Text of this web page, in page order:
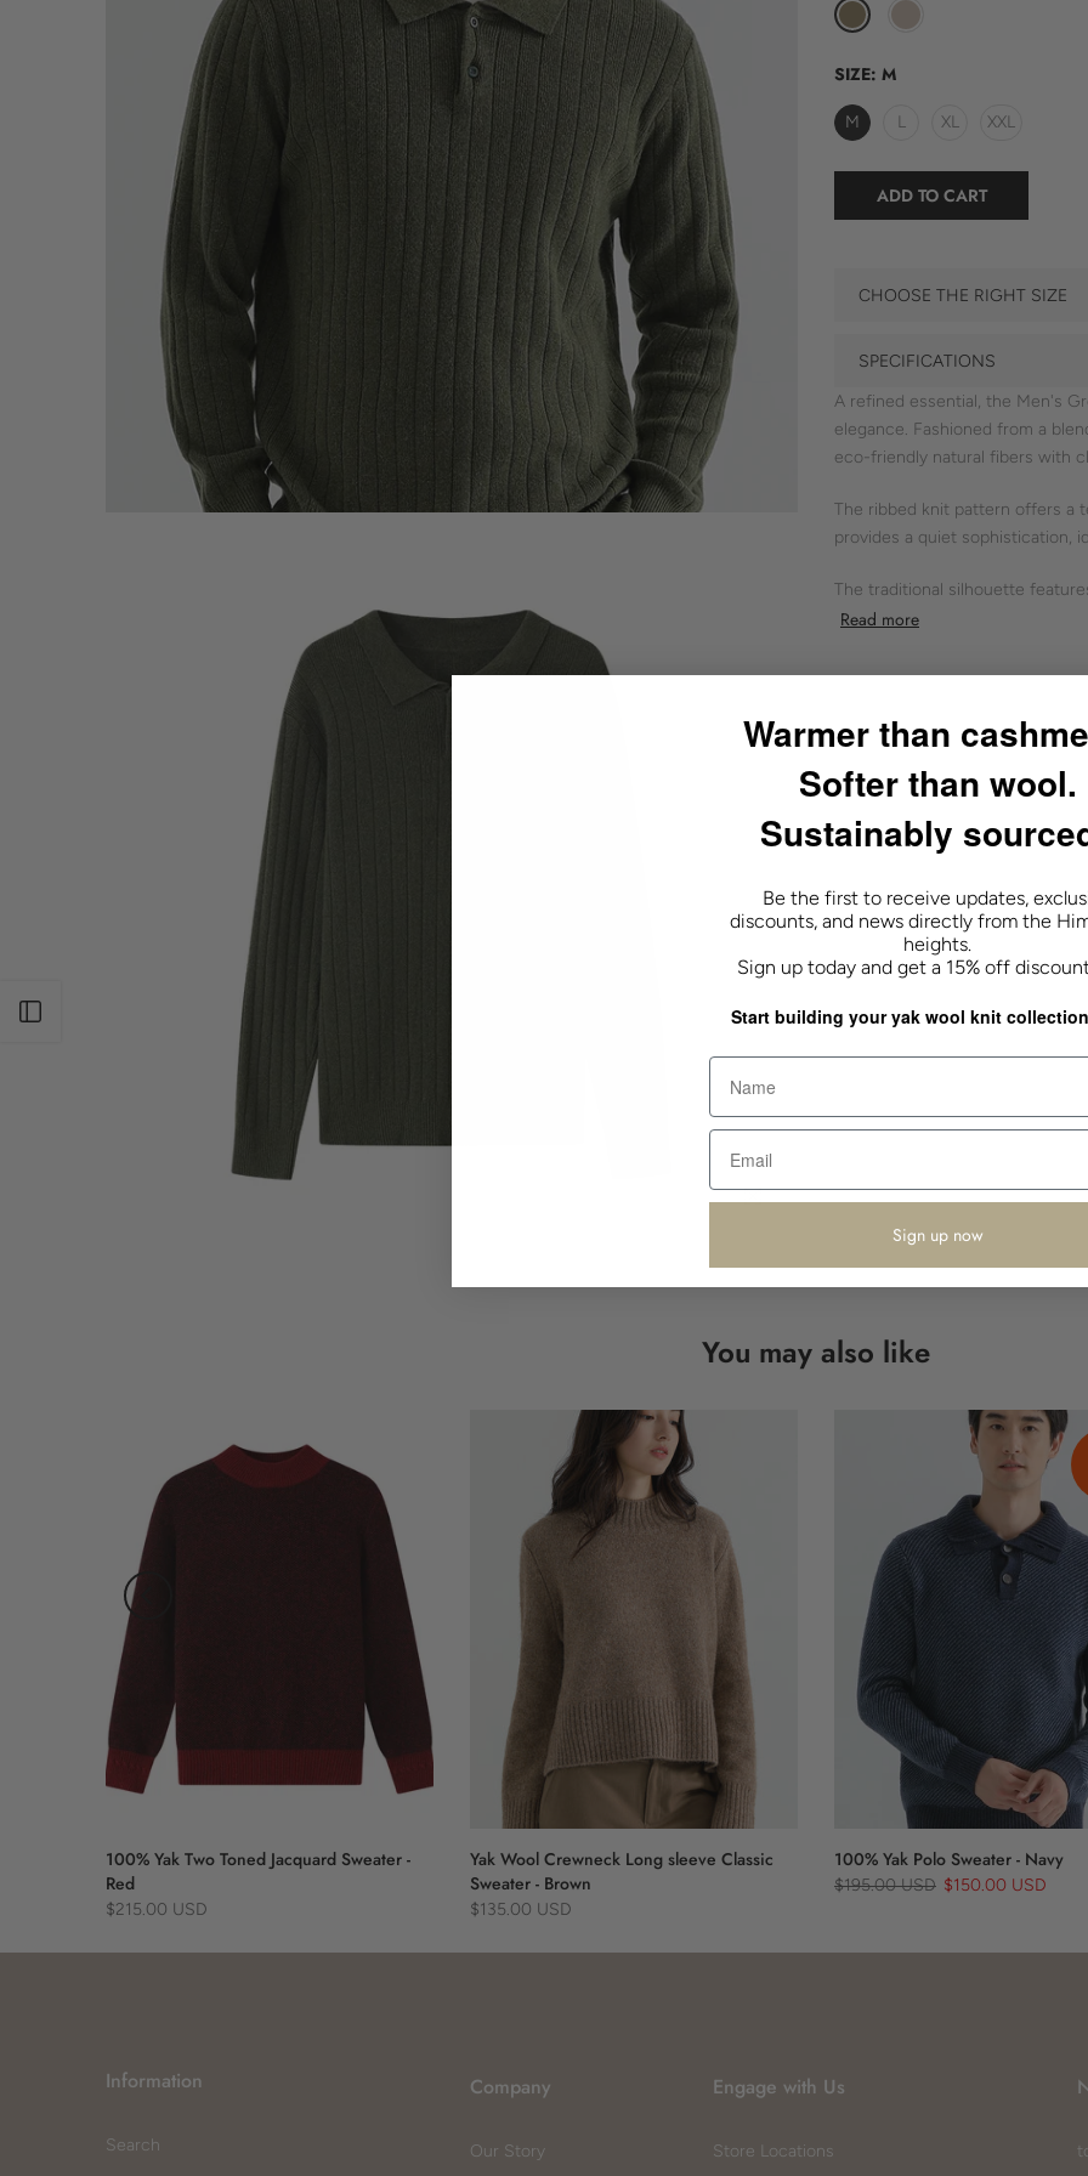
Click to enlarge
SIZE: M
M L XL XXL
ADD TO CART
CHOOSE THE RIGHT SIZE
SPECIFICATIONS
A refined essential, the Men's
elegance. Fashioned from a
eco-friendly natural fibers with
The ribbed knit pattern offers a
provides a quiet sophistication,
The traditional silhouette
by ribbed cuffs and hem.
Shokay's commitment to quality
- green
- ribbed knit
- button closure
- long sleeves
- polo collar
20% YAK 80% WOOL
Read more
You may also like
100% Yak Two Toned Jacquard Sweater -
Red
$215.00 USD
Yak Wool Crewneck Long sleeve Classic
Sweater - Brown
$135.00 USD
100% Yak Polo Sweater - Navy
$195.00 USD $150.00 USD
Information
Search
Company
Our Story
Engage with Us
Store Locations
Warmer than
Softer than wool.
Sustainably
Be the first to receive updates,
discounts, and news directly from the
heights.
Sign up today and get a 15% off
Start building your yak wool knit
Sign up now